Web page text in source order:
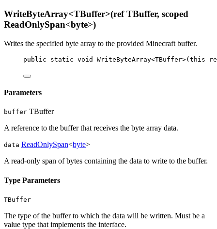
WriteByteArray<TBuffer>(ref TBuffer, scoped
ReadOnlySpan<byte>)
Writes the specified byte array to the provided Minecraft buffer.
public static void WriteByteArray<TBuffer>( this
Parameters
buffer TBuffer
A reference to the buffer that receives the byte array data.
data ReadOnlySpan<byte>
A read-only span of bytes containing the data to write to the buffer.
Type Parameters
TBuffer
The type of the buffer to which the data will be written. Must be a
value type that implements the interface.